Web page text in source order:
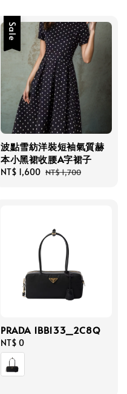
Sale
波點雪紡洋裝短袖氣質赫
本小黑裙收腰A字裙子
Sale
NT$ 1,600 Regular
NT$ 1,700
PRADA 1BB133_2C8Q
Regular
price
NT$ 0